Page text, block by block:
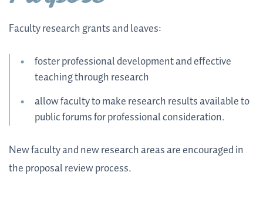
Faculty research grants and leaves:
foster professional development and effective
teaching through research
allow faculty to make research results available to
public forums for professional consideration.
New faculty and new research areas are encouraged in
the proposal review process.